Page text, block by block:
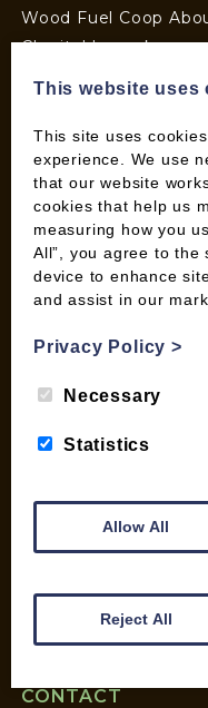
Wood Fuel Coop
Charitable work
Wild Bird Information
Wood Fuel News
Wood Fuel Guides
Terms and Conditions
Pallet Deliveries
Cookie Policy
Parcel Deliveries
SHOP
Checkout
Briquettes & Heat
Firelighters & Kindling
Mix your Own
Wood Pellets for
CONTACT
This website uses
This site uses
experience. We use
that our website
cookies that help us
measuring how you
All”, you agree to the
device to enhance
and assist in our
Privacy Policy>
Necessary
Statistics
Allow All
Reject All